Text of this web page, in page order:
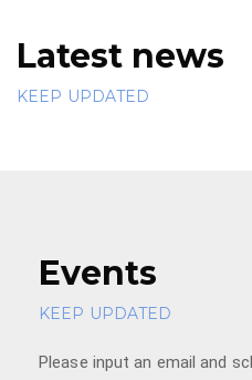
Latest news
KEEP UPDATED
Events
KEEP UPDATED
Please input an email and